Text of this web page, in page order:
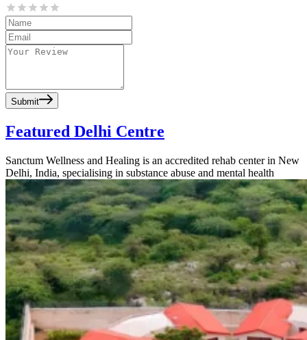
Submit
Featured Delhi Centre
Sanctum Wellness and Healing is an accredited rehab center in New
Delhi, India, specialising in substance abuse and mental health